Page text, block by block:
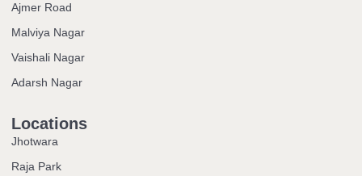
Ajmer Road
Malviya Nagar
Vaishali Nagar
Adarsh Nagar
Locations
Jhotwara
Raja Park